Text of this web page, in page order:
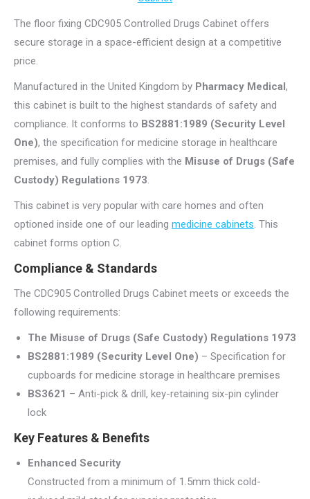
The floor fixing CDC905 Controlled Drugs Cabinet offers
secure storage in a space-efficient design at a competitive
price.
Manufactured in the United Kingdom by Pharmacy Medical,
this cabinet is built to the highest standards of safety and
compliance. It conforms to BS2881:1989 (Security Level
One), the specification for medicine storage in healthcare
premises, and fully complies with the Misuse of Drugs (Safe
Custody) Regulations 1973.
This cabinet is very popular with care homes and often
optioned inside one of our leading medicine cabinets. This
cabinet forms option C.
Compliance & Standards
The CDC905 Controlled Drugs Cabinet meets or exceeds the
following requirements:
The Misuse of Drugs (Safe Custody) Regulations 1973
BS2881:1989 (Security Level One) – Specification for
cupboards for medicine storage in healthcare premises
BS3621 – Anti-pick & drill, key-retaining six-pin cylinder
lock
Key Features & Benefits
Enhanced Security
Constructed from a minimum of 1.5mm thick cold-